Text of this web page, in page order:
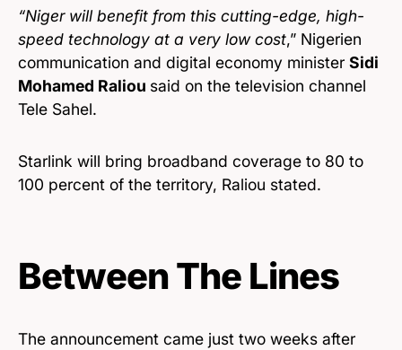
“Niger will benefit from this cutting-edge, high-
speed technology at a very low cost,” Nigerien
communication and digital economy minister Sidi
Mohamed Raliou said on the television channel
Tele Sahel.
Starlink will bring broadband coverage to 80 to
100 percent of the territory, Raliou stated.
Between The Lines
The announcement came just two weeks after